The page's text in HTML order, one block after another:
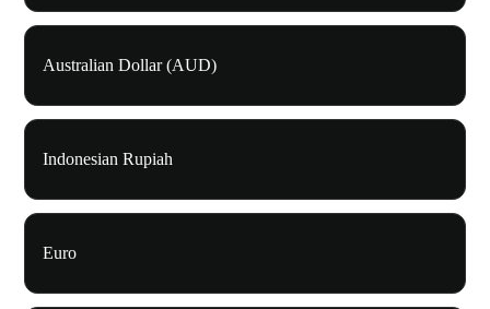
Australian Dollar (AUD)
Indonesian Rupiah
Euro